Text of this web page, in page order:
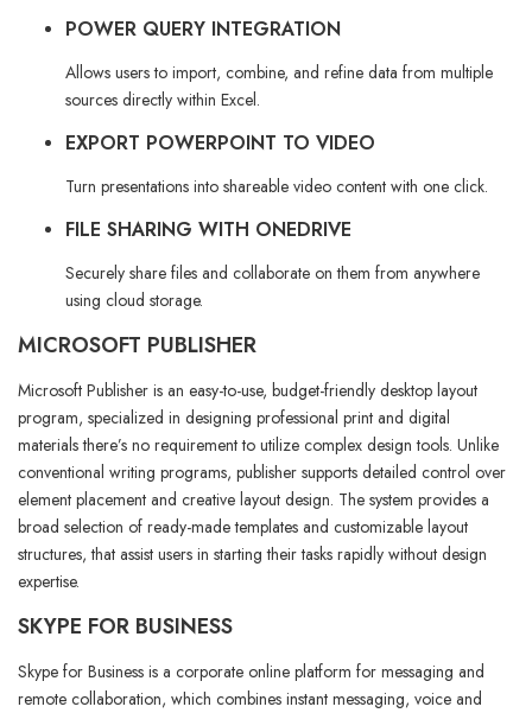
POWER QUERY INTEGRATION
Allows users to import, combine, and refine data from multiple
sources directly within Excel.
EXPORT POWERPOINT TO VIDEO
Turn presentations into shareable video content with one click.
FILE SHARING WITH ONEDRIVE
Securely share files and collaborate on them from anywhere
using cloud storage.
MICROSOFT PUBLISHER
Microsoft Publisher is an easy-to-use, budget-friendly desktop layout
program, specialized in designing professional print and digital
materials there’s no requirement to utilize complex design tools. Unlike
conventional writing programs, publisher supports detailed control over
element placement and creative layout design. The system provides a
broad selection of ready-made templates and customizable layout
structures, that assist users in starting their tasks rapidly without design
expertise.
SKYPE FOR BUSINESS
Skype for Business is a corporate online platform for messaging and
remote collaboration, which combines instant messaging, voice and